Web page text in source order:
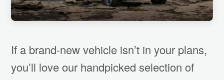
If a brand-new vehicle isn’t in your plans,
you’ll love our handpicked selection of